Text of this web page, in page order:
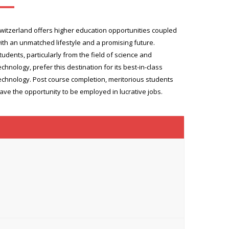
offers higher education opportunities coupled
an unmatched lifestyle and a promising future.
particularly from the field of science and
prefer this destination for its best-in-class
Post course completion, meritorious students
the opportunity to be employed in lucrative jobs.